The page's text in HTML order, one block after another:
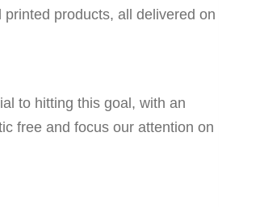
products, all delivered on
to hitting this goal, with an
free and focus our attention on